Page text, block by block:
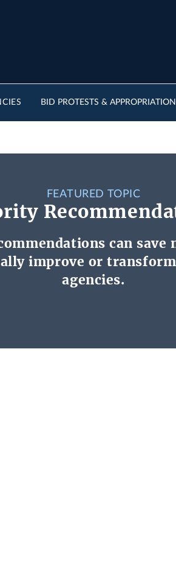
BID PROTESTS &
FEATURED TOPIC
can save
improve or
agencies.